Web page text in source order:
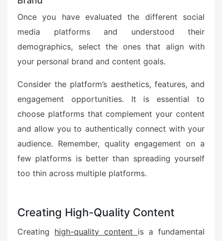
Once you have evaluated the different social
media platforms and understood their
demographics, select the ones that align with
your personal brand and content goals.
Consider the platform’s aesthetics, features, and
engagement opportunities. It is essential to
choose platforms that complement your content
and allow you to authentically connect with your
audience. Remember, quality engagement on a
few platforms is better than spreading yourself
too thin across multiple platforms.
Creating High-Quality Content
Creating high-quality content is a fundamental